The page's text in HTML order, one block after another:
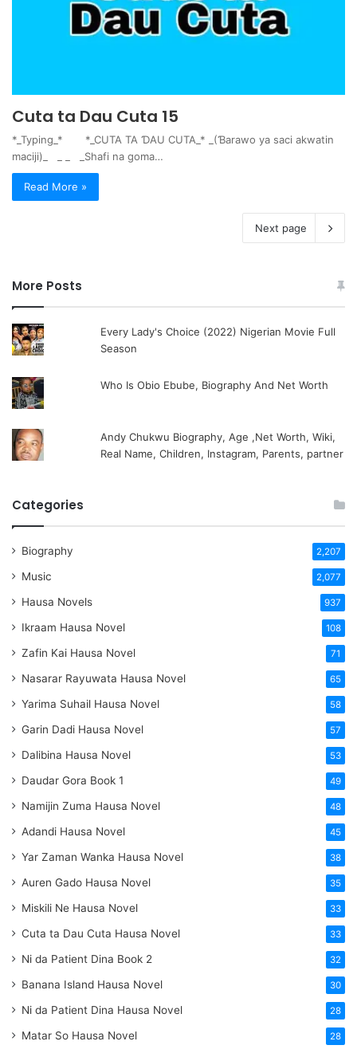
Cuta ta Dau Cuta 15
*_Typing_* *_CUTA TA ƊAU CUTA_* _(Ɓarawo ya saci akwatin
maciji)_ _ _ _Shafi na goma…
Read More »
Next page
More Posts
Every Lady's Choice (2022) Nigerian Movie Full
Season
Who Is Obio Ebube, Biography And Net Worth
Andy Chukwu Biography, Age ,Net Worth, Wiki,
Real Name, Children, Instagram, Parents, partner
Categories
Biography 2,207
Music 2,077
Hausa Novels 937
Ikraam Hausa Novel 108
Zafin Kai Hausa Novel 71
Nasarar Rayuwata Hausa Novel 65
Yarima Suhail Hausa Novel 58
Garin Dadi Hausa Novel 57
Dalibina Hausa Novel 53
Daudar Gora Book 1 49
Namijin Zuma Hausa Novel 48
Adandi Hausa Novel 45
Yar Zaman Wanka Hausa Novel 38
Auren Gado Hausa Novel 35
Miskili Ne Hausa Novel 33
Cuta ta Dau Cuta Hausa Novel 33
Ni da Patient Dina Book 2 32
Banana Island Hausa Novel 30
Ni da Patient Dina Hausa Novel 28
Matar So Hausa Novel 28